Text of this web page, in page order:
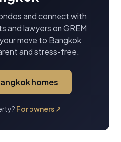
and connect with
and lawyers on GREM
move to Bangkok
and stress-free.
homes
For owners↗